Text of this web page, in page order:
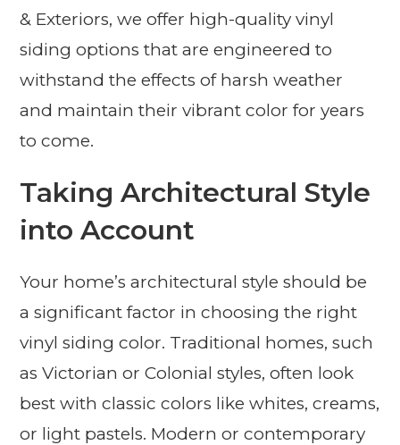
& Exteriors, we offer high-quality vinyl
siding options that are engineered to
withstand the effects of harsh weather
and maintain their vibrant color for years
to come.
Taking Architectural Style
into Account
Your home’s architectural style should be
a significant factor in choosing the right
vinyl siding color. Traditional homes, such
as Victorian or Colonial styles, often look
best with classic colors like whites, creams,
or light pastels. Modern or contemporary